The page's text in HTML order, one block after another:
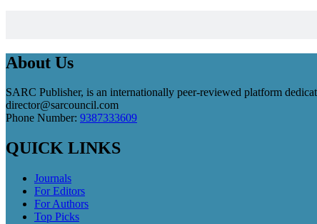
About Us
SARC Publisher, is an internationally peer-reviewed platform
director@sarcouncil.com
Phone Number: 9387333609
QUICK LINKS
Journals
For Editors
For Authors
Top Picks